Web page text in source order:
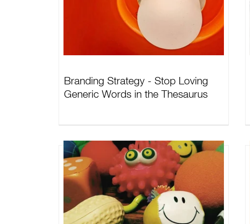
Branding Strategy - Stop Loving
Generic Words in the Thesaurus